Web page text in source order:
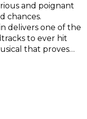
and poignant
chances.
delivers one of the
to ever hit
that proves…